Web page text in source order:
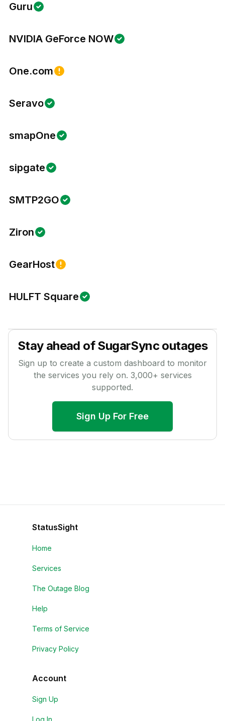
Guru
NVIDIA GeForce NOW
One.com
Seravo
smapOne
sipgate
SMTP2GO
Ziron
GearHost
HULFT Square
Stay ahead ofSugarSync outages
Sign up to create a custom dashboard to monitor
the services you rely on. 3,000+ services
supported.
Sign Up For Free
StatusSight
Home
Services
The Outage Blog
Help
Terms of Service
Privacy Policy
Account
Sign Up
Log In